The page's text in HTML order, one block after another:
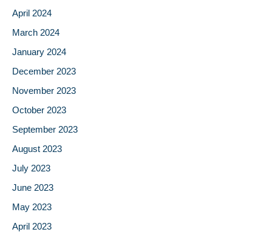
April 2024
March 2024
January 2024
December 2023
November 2023
October 2023
September 2023
August 2023
July 2023
June 2023
May 2023
April 2023